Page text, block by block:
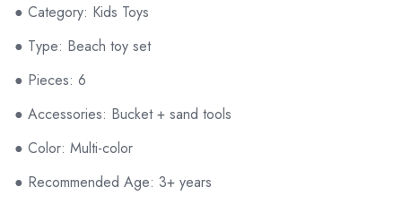
● Category: Kids Toys
● Type: Beach toy set
● Pieces: 6
● Accessories: Bucket + sand tools
● Color: Multi-color
● Recommended Age: 3+ years